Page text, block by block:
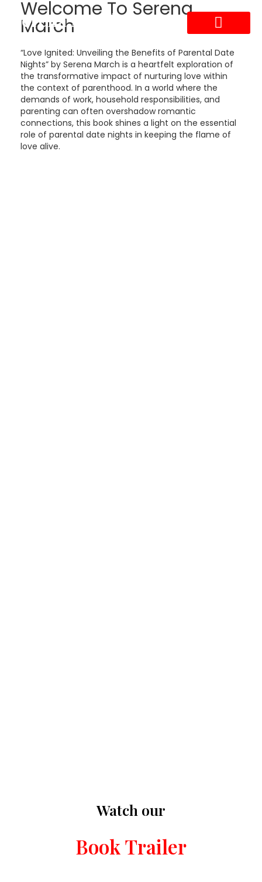
Serena March
Welcome To Serena
March
“Love Ignited: Unveiling the Benefits of Parental Date
Nights” by Serena March is a heartfelt exploration of
the transformative impact of nurturing love within
the context of parenthood. In a world where the
demands of work, household responsibilities, and
parenting can often overshadow romantic
connections, this book shines a light on the essential
role of parental date nights in keeping the flame of
love alive.
Watch our
Book Trailer